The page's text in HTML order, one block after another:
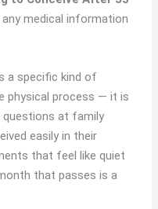
medical information
a specific kind of
physical process — it is
questions at family
easily in their
that feel like quiet
that passes is a